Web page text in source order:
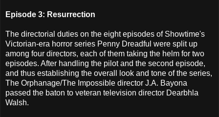
Episode 3: Resurrection
The directorial duties on the eight episodes of Showtime's
Victorian-era horror series Penny Dreadful were split up
among four directors, each of them taking the helm for two
episodes. After handling the pilot and the second episode,
and thus establishing the overall look and tone of the series,
The Orphanage/The Impossible director J.A. Bayona
passed the baton to veteran television director Dearbhla
Walsh.